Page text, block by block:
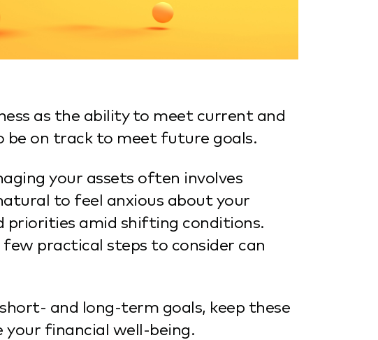
as the ability to meet current and
on track to meet future goals.
your assets often involves
to feel anxious about your
priorities amid shifting conditions.
practical steps to consider can
and long-term goals, keep these
financial well-being.